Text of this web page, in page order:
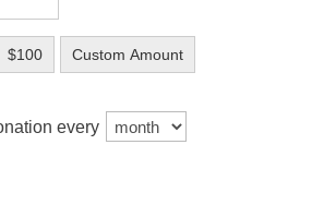
$100 Custom Amount
every